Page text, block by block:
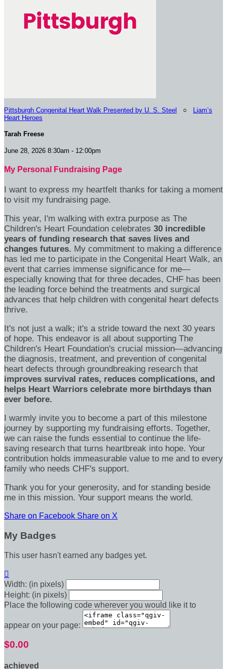
Pittsburgh Congenital Heart Walk Presented by U. S. Steel ○
Liam’s
Heart Heroes
Tarah Freese
June 28, 2026 8:30am - 12:00pm
My Personal Fundraising Page
I want to express my heartfelt thanks for taking a moment
to visit my fundraising page.
This year, I'm walking with extra purpose as The
Children's Heart Foundation celebrates 30 incredible
years of funding research that saves lives and
changes futures. My commitment to making a difference
has led me to participate in the Congenital Heart Walk, an
event that carries immense significance for me—
especially knowing that for three decades, CHF has been
the leading force behind the treatments and surgical
advances that help children with congenital heart defects
thrive.
It's not just a walk; it's a stride toward the next 30 years
of hope. This endeavor is all about supporting The
Children's Heart Foundation's crucial mission—advancing
the diagnosis, treatment, and prevention of congenital
heart defects through groundbreaking research that
improves survival rates, reduces complications, and
helps Heart Warriors celebrate more birthdays than
ever before.
I warmly invite you to become a part of this milestone
journey by supporting my fundraising efforts. Together,
we can raise the funds essential to continue the life-
saving research that turns heartbreak into hope. Your
contribution holds immeasurable value to me and to every
family who needs CHF's support.
Thank you for your generosity, and for standing beside
me in this mission. Your support means the world.
Share on Facebook Share on X
My Badges
This user hasn't earned any badges yet.

Width: (in pixels)
Height: (in pixels)
Place the following code wherever you would like it to
appear on your page:
$0.00
achieved